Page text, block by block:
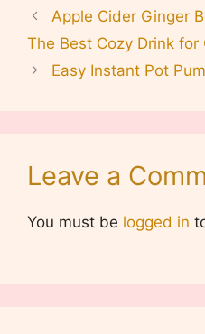
Apple Cider Ginger
The Best Cozy Drink for
Easy Instant Pot
Leave a
You must be logged in